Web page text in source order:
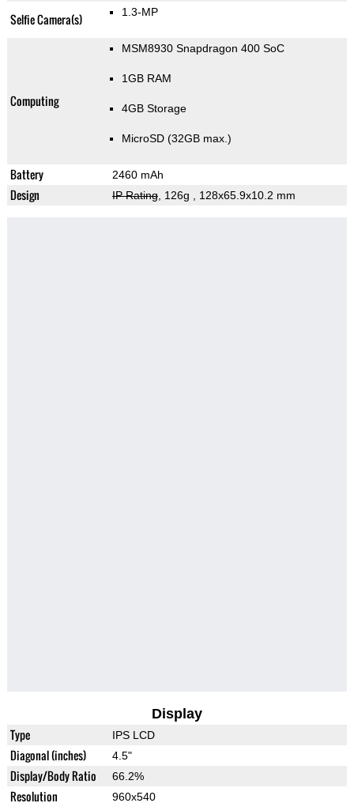
Selfie Camera(s) 1.3-MP
Computing
MSM8930 Snapdragon 400 SoC
1GB RAM
4GB Storage
MicroSD (32GB max.)
Battery 2460 mAh
Design IP Rating, 126g , 128x65.9x10.2 mm
Display
Type IPS LCD
Diagonal (inches) 4.5"
Display/Body Ratio 66.2%
Resolution 960x540